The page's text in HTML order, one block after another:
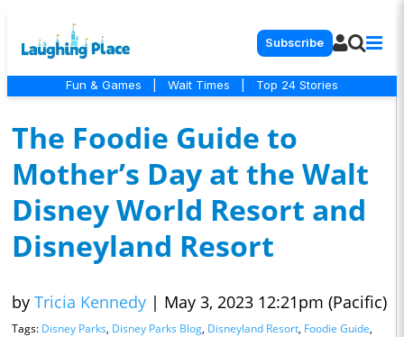
Subscribe
Fun & Games Wait Times Top 24 Stories
The Foodie Guide to
Mother’s Day at the Walt
Disney World Resort and
Disneyland Resort
by Tricia Kennedy | May 3, 2023 12:21pm (Pacific)
Tags: Disney Parks, Disney Parks Blog, Disneyland Resort, Foodie Guide,